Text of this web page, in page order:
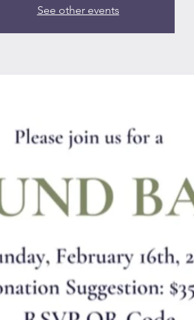
See other events